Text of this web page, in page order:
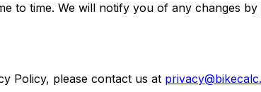
to time. We will notify you of any changes
Policy, please contact us at